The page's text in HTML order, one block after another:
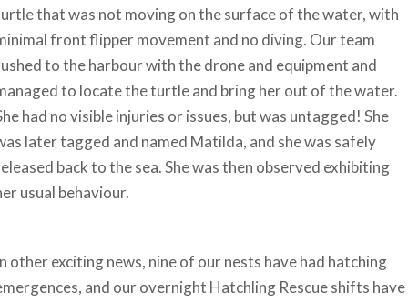
that was not moving on the surface of the water, with
front flipper movement and no diving. Our team
to the harbour with the drone and equipment and
to locate the turtle and bring her out of the water.
had no visible injuries or issues, but was untagged! She
later tagged and named Matilda, and she was safely
back to the sea. She was then observed exhibiting
usual behaviour.
other exciting news, nine of our nests have had hatching
and our overnight Hatchling Rescue shifts have